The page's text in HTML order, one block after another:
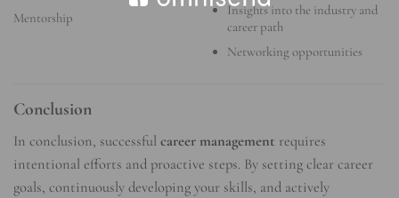
Mentorship
Insights into the industry and
career path
Networking opportunities
Conclusion
In conclusion, successful career management requires
intentional efforts and proactive steps. By setting clear career
goals, continuously developing your skills, and actively